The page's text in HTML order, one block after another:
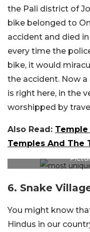
the Pali district of
bike belonged to
accident and died
every time the
bike, it would
the accident. Now
is right here, in the
worshipped by
Also Read: Temple
Temples And The
6. Snake
You might know
Hindus in our